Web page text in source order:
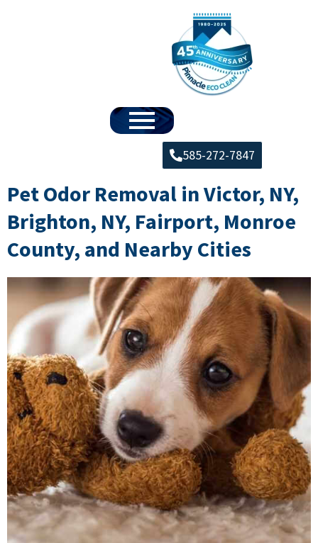
585-272-7847
Pet Odor Removal in Victor, NY,
Brighton, NY, Fairport, Monroe
County, and Nearby Cities